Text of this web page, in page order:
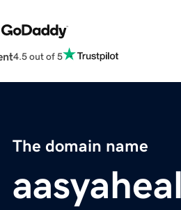
4.5 out of 5
The domain name